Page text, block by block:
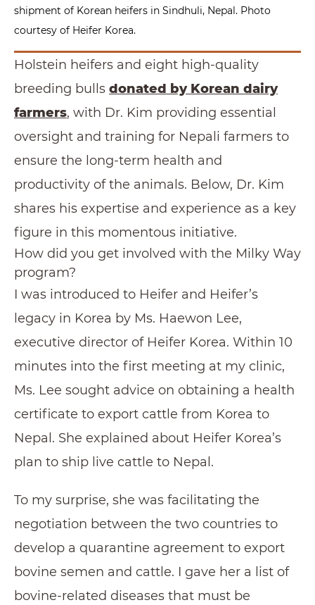
shipment of Korean heifers in Sindhuli, Nepal. Photo
courtesy of Heifer Korea.
Holstein heifers and eight high-quality
breeding bulls donated by Korean dairy
farmers, with Dr. Kim providing essential
oversight and training for Nepali farmers to
ensure the long-term health and
productivity of the animals. Below, Dr. Kim
shares his expertise and experience as a key
figure in this momentous initiative.
How did you get involved with the Milky Way
program?
I was introduced to Heifer and Heifer’s
legacy in Korea by Ms. Haewon Lee,
executive director of Heifer Korea. Within 10
minutes into the first meeting at my clinic,
Ms. Lee sought advice on obtaining a health
certificate to export cattle from Korea to
Nepal. She explained about Heifer Korea’s
plan to ship live cattle to Nepal.
To my surprise, she was facilitating the
negotiation between the two countries to
develop a quarantine agreement to export
bovine semen and cattle. I gave her a list of
bovine-related diseases that must be